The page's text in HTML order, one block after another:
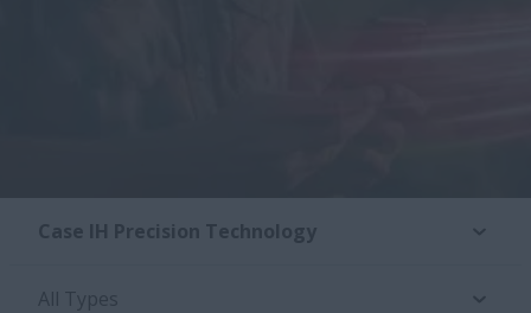
Case IH Precision Technology
All Types